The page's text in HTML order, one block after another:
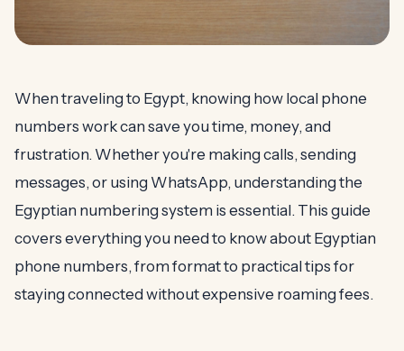
When traveling to Egypt, knowing how local phone
numbers work can save you time, money, and
frustration. Whether you're making calls, sending
messages, or using WhatsApp, understanding the
Egyptian numbering system is essential. This guide
covers everything you need to know about Egyptian
phone numbers, from format to practical tips for
staying connected without expensive roaming fees.